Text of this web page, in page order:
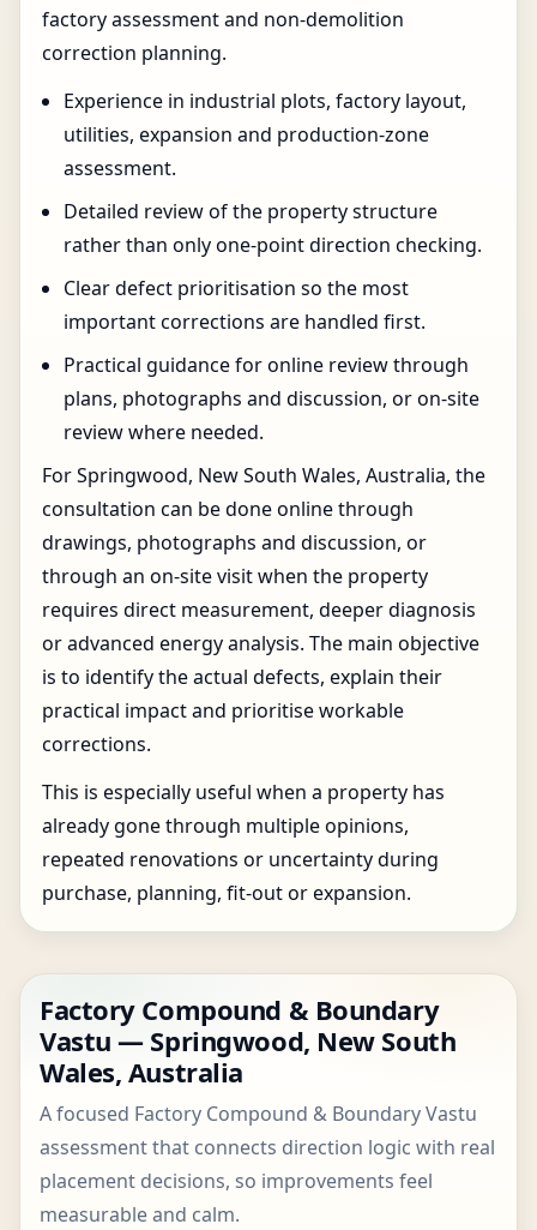
factory assessment and non-demolition
correction planning.
Experience in industrial plots, factory layout,
utilities, expansion and production-zone
assessment.
Detailed review of the property structure
rather than only one-point direction checking.
Clear defect prioritisation so the most
important corrections are handled first.
Practical guidance for online review through
plans, photographs and discussion, or on-site
review where needed.
For Springwood, New South Wales, Australia, the
consultation can be done online through
drawings, photographs and discussion, or
through an on-site visit when the property
requires direct measurement, deeper diagnosis
or advanced energy analysis. The main objective
is to identify the actual defects, explain their
practical impact and prioritise workable
corrections.
This is especially useful when a property has
already gone through multiple opinions,
repeated renovations or uncertainty during
purchase, planning, fit-out or expansion.
Factory Compound & Boundary
Vastu — Springwood, New South
Wales, Australia
A focused Factory Compound & Boundary Vastu
assessment that connects direction logic with real
placement decisions, so improvements feel
measurable and calm.